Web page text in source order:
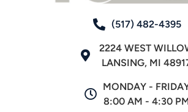
(517) 482-4395
2224 WEST
LANSING, MI
MONDAY -
8:00 AM - 4:30